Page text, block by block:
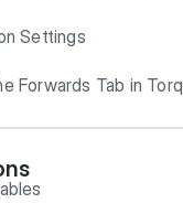
Settings
Forwards Tab in Torq